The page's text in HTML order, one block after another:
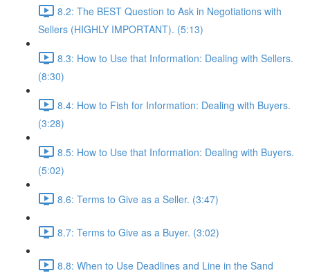
8.2: The BEST Question to Ask in Negotiations with
Sellers (HIGHLY IMPORTANT). (5:13)
8.3: How to Use that Information: Dealing with Sellers.
(8:30)
8.4: How to Fish for Information: Dealing with Buyers.
(3:28)
8.5: How to Use that Information: Dealing with Buyers.
(5:02)
8.6: Terms to Give as a Seller. (3:47)
8.7: Terms to Give as a Buyer. (3:02)
8.8: When to Use Deadlines and Line in the Sand